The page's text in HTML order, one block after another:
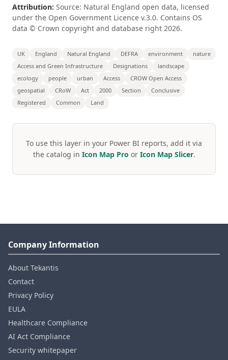
Attribution: Source: Natural England open data, licensed
under the Open Government Licence v.3.0. Contains OS
data © Crown copyright and database right 2026.
UK England Natural England DEFRA environment
nature
Access and Green Infrastructure
Designations
landscape
ecology
people urban Access
CROW Open Access
geospatial
CRoW Act 2000 Section
Conclusive
Registered
Common Land
To use this layer in your Power BI reports, add it via
the catalog in Icon Map Pro or Icon Map Slicer.
Company Information
About Tekantis
Contact
Privacy Policy
EULA
Healthcare Compliance
AI Act Compliance
Security whitepaper